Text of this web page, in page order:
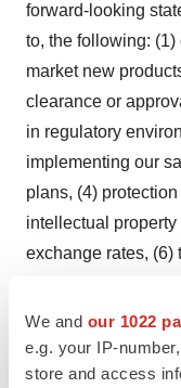
We and our 1022
e.g. your IP-
store and access
forward-looking
to, the following:
market new
clearance or
in regulatory
implementing our
plans, (4)
intellectual
exchange rates, (6)
our ability to obtain
government and
variations in